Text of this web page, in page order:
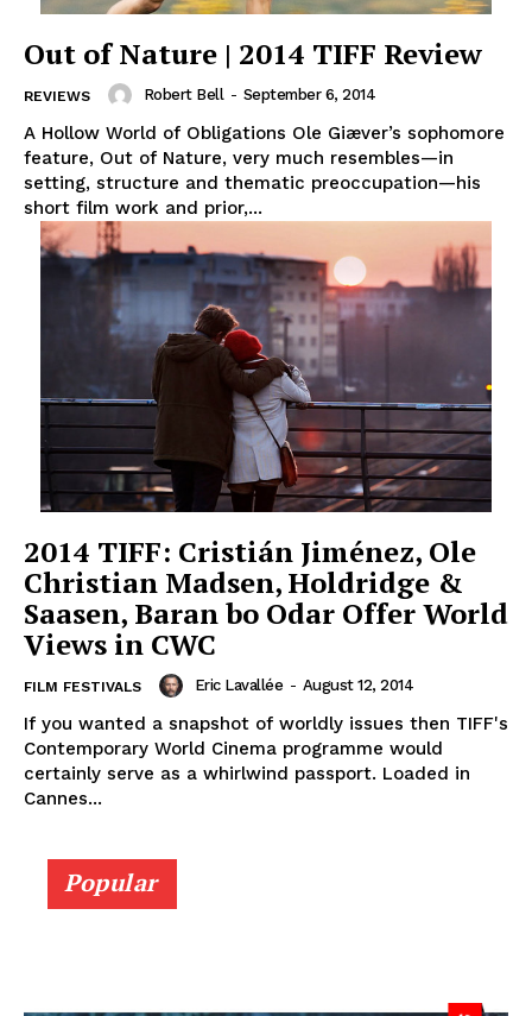
Out of Nature | 2014 TIFF Review
REVIEWS Robert Bell - September 6, 2014
A Hollow World of Obligations Ole Giæver’s sophomore
feature, Out of Nature, very much resembles—in
setting, structure and thematic preoccupation—his
short film work and prior,...
2014 TIFF: Cristián Jiménez, Ole
Christian Madsen, Holdridge &
Saasen, Baran bo Odar Offer World
Views in CWC
FILM FESTIVALS Eric Lavallée - August 12, 2014
If you wanted a snapshot of worldly issues then TIFF's
Contemporary World Cinema programme would
certainly serve as a whirlwind passport. Loaded in
Cannes...
Popular